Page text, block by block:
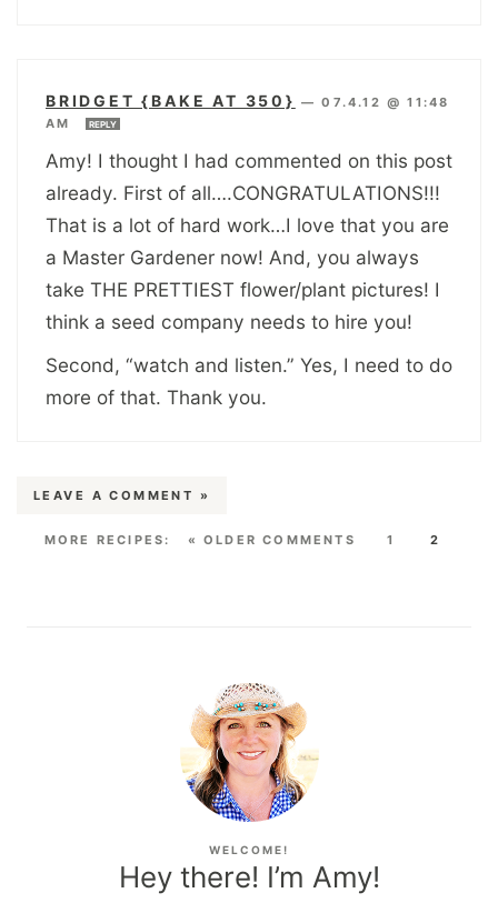
BRIDGET {BAKE AT 350} —07.4.12 @ 11:48
AM
REPLY
Amy! I thought I had commented on this post
already. First of all….CONGRATULATIONS!!!
That is a lot of hard work…I love that you are
a Master Gardener now! And, you always
take THE PRETTIEST flower/plant pictures! I
think a seed company needs to hire you!
Second, “watch and listen.” Yes, I need to do
more of that. Thank you.
LEAVE A COMMENT »
« OLDER COMMENTS 1 2
WELCOME!
Hey there! I’m Amy!